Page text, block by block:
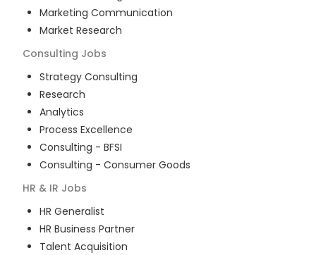
Marketing Communication
Market Research
Consulting Jobs
Strategy Consulting
Research
Analytics
Process Excellence
Consulting - BFSI
Consulting - Consumer Goods
HR & IR Jobs
HR Generalist
HR Business Partner
Talent Acquisition